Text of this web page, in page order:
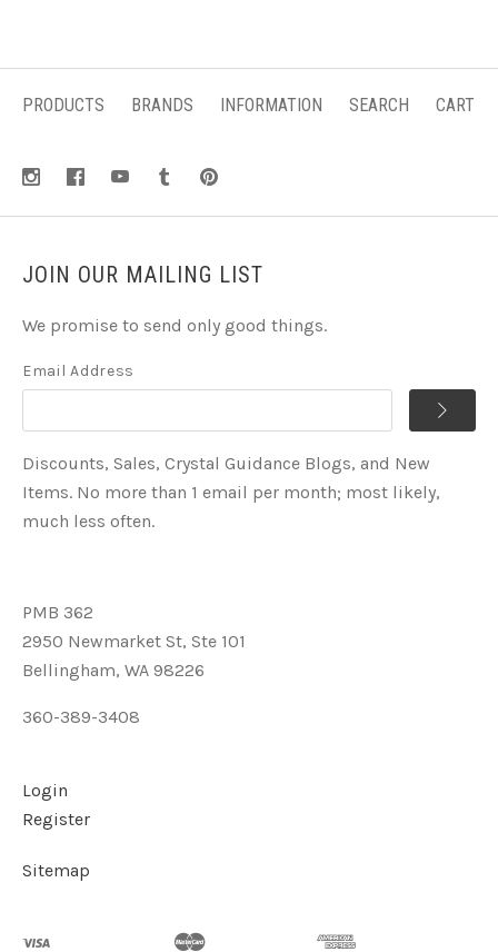
PRODUCTS BRANDS INFORMATION SEARCH CART
JOIN OUR MAILING LIST
We promise to send only good things.
Email Address
Discounts, Sales, Crystal Guidance Blogs, and New
Items. No more than 1 email per month; most likely,
much less often.
PMB 362
2950 Newmarket St, Ste 101
Bellingham, WA 98226
360-389-3408
Login
Register
Sitemap